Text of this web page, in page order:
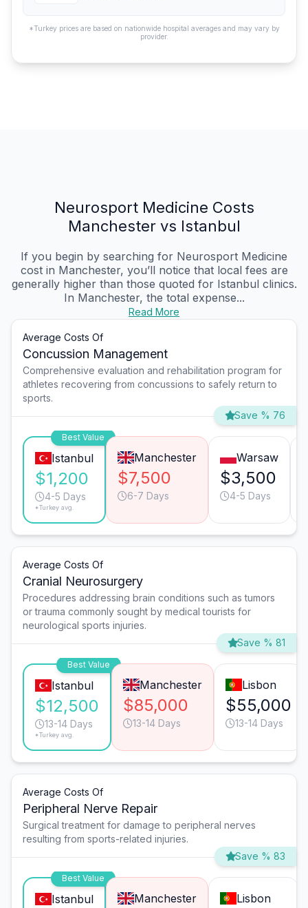
*Turkey prices are based on nationwide hospital averages and may vary by
provider.
Neurosport Medicine Costs
Manchester vs Istanbul
If you begin by searching for Neurosport Medicine
cost in Manchester, you’ll notice that local fees are
generally higher than those quoted for Istanbul clinics.
In Manchester, the total expense...
Read More
Average Costs Of
Concussion Management
Comprehensive evaluation and rehabilitation program for
athletes recovering from concussions to safely return to
sports.
Save % 76
Best Value
Istanbul
$1,200
4-5 Days
*Turkey avg.
Manchester
$7,500
6-7 Days
Warsaw
$3,500
4-5 Days
Average Costs Of
Cranial Neurosurgery
Procedures addressing brain conditions such as tumors
or trauma commonly sought by medical tourists for
neurological sports injuries.
Save % 81
Best Value
Istanbul
$12,500
13-14 Days
*Turkey avg.
Manchester
$85,000
13-14 Days
Lisbon
$55,000
13-14 Days
Average Costs Of
Peripheral Nerve Repair
Surgical treatment for damage to peripheral nerves
resulting from sports-related injuries.
Save % 83
Best Value
Istanbul Manchester Lisbon